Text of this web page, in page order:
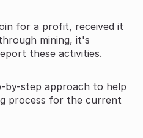
for a profit, received it
mining, it's
these activities.
by-step approach to help
process for the current